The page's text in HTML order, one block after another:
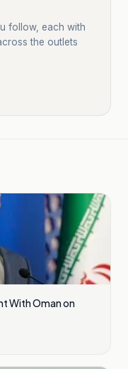
follow, each with
the outlets
With Oman on